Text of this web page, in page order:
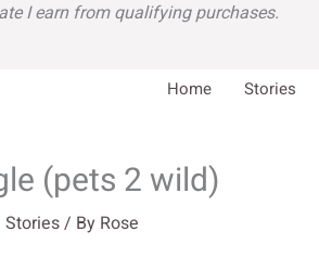
I earn from qualifying purchases.
Home Stories
(pets 2 wild)
Stories/ By Rose